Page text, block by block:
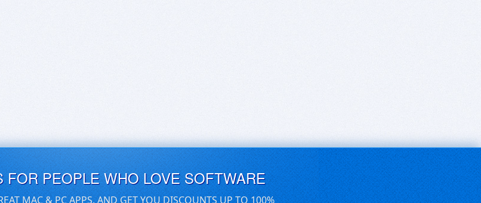
FOR PEOPLE WHO LOVE SOFTWARE
MAC & PC APPS, AND GET YOU DISCOUNTS UP TO 100%